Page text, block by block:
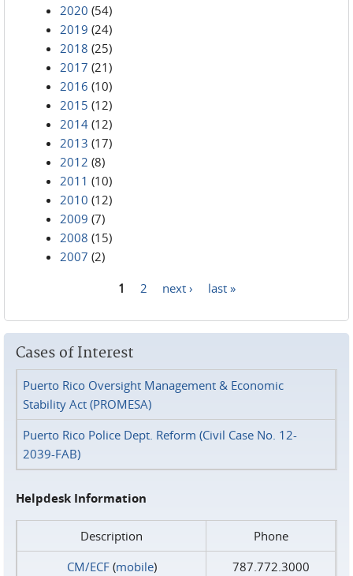
2020 (54)
2019 (24)
2018 (25)
2017 (21)
2016 (10)
2015 (12)
2014 (12)
2013 (17)
2012 (8)
2011 (10)
2010 (12)
2009 (7)
2008 (15)
2007 (2)
1 2 next › last »
Cases of Interest
Puerto Rico Oversight Management & Economic
Stability Act (PROMESA)
Puerto Rico Police Dept. Reform (Civil Case No. 12-
2039-FAB)
Helpdesk Information
Description
Phone
CM/ECF(mobile)
787.772.3000